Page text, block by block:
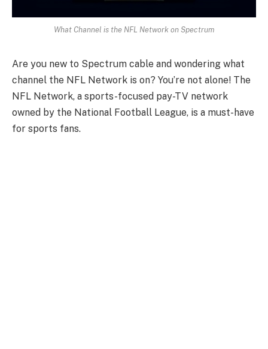
What Channel is the NFL Network on Spectrum
Are you new to Spectrum cable and wondering what
channel the NFL Network is on? You’re not alone! The
NFL Network, a sports-focused pay-TV network
owned by the National Football League, is a must-have
for sports fans.